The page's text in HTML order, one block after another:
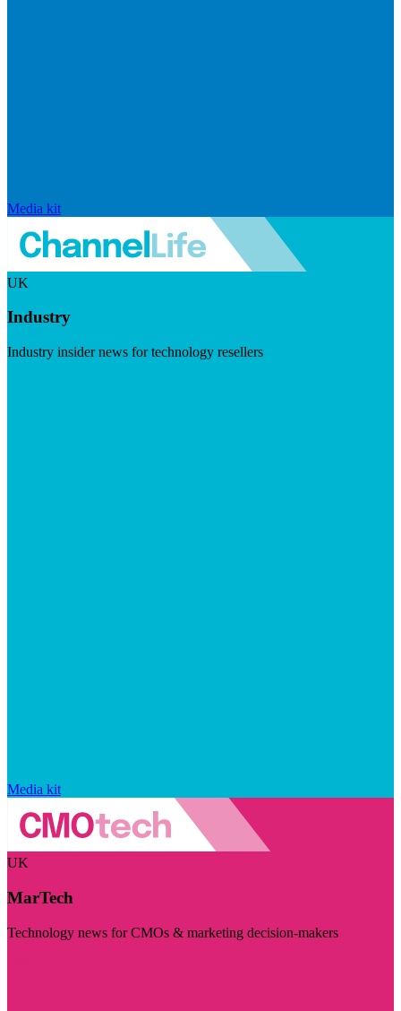
Media kit
UK
Industry
Industry insider news for technology resellers
Media kit
UK
MarTech
Technology news for CMOs & marketing decision-makers